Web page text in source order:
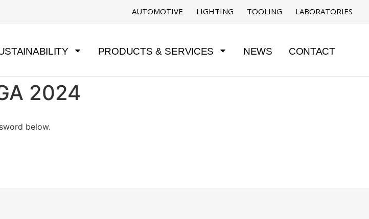
AUTOMOTIVE LIGHTING TOOLING LABORATORIES
PRODUCTS & SERVICES NEWS CONTACT
2024
below.